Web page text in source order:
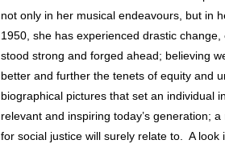
not only in her musical endeavours, but in
1950, she has experienced drastic
stood strong and forged ahead; believing
better and further the tenets of equity and
biographical pictures that set an individual
relevant and inspiring today’s generation;
for social justice will surely relate to. A look